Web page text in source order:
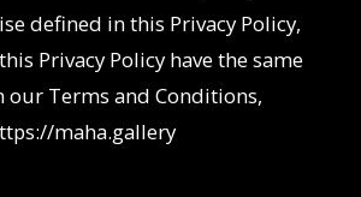
defined in this Privacy Policy,
Privacy Policy have the same
our Terms and Conditions,
maha.gallery